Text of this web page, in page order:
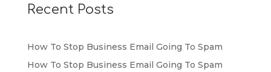
Recent Posts
How To Stop Business Email Going To Spam
How To Stop Business Email Going To Spam